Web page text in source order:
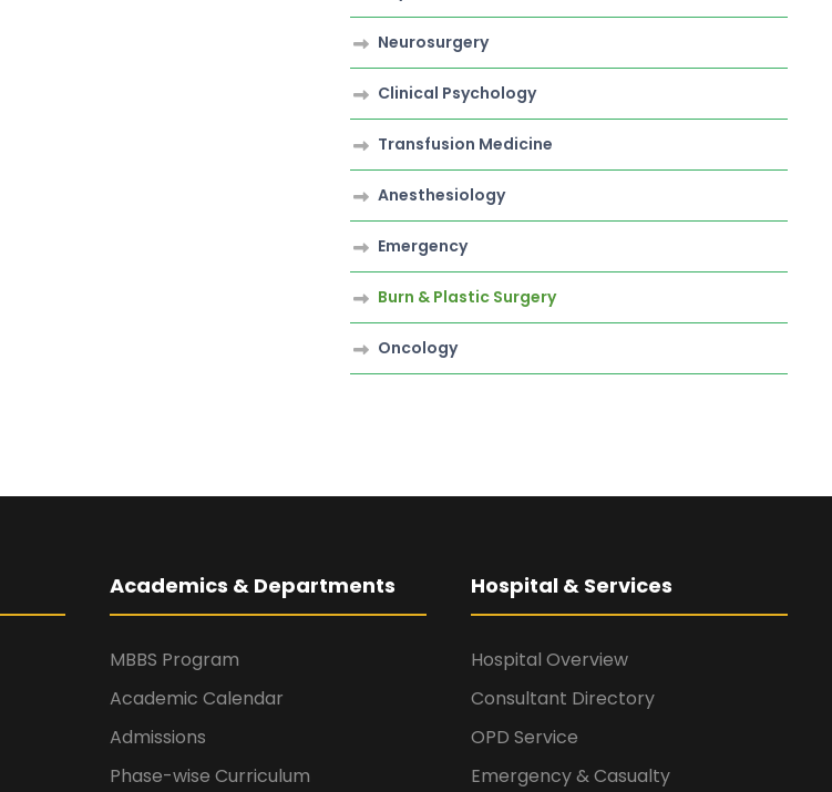
Neurosurgery
Clinical Psychology
Transfusion Medicine
Anesthesiology
Emergency
Burn & Plastic Surgery
Oncology
Academics & Departments
MBBS Program
Academic Calendar
Admissions
Phase-wise Curriculum
Hospital & Services
Hospital Overview
Consultant Directory
OPD Service
Emergency & Casualty